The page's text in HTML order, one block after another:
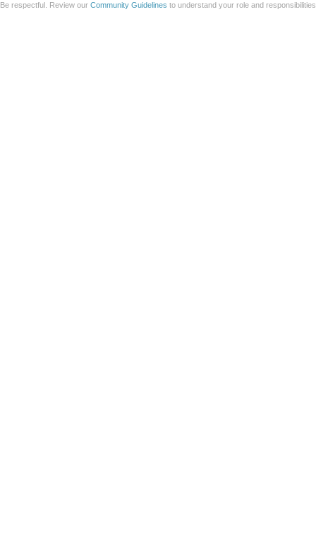
Be respectful. Review our Community Guidelines to understand your role and